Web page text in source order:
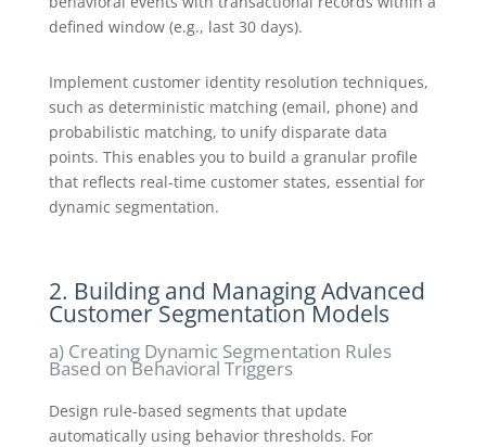
defined window (e.g., last 30 days).
Implement customer identity resolution techniques,
such as deterministic matching (email, phone) and
probabilistic matching, to unify disparate data
points. This enables you to build a granular profile
that reflects real-time customer states, essential for
dynamic segmentation.
2. Building and Managing Advanced
Customer Segmentation Models
a) Creating Dynamic Segmentation Rules
Based on Behavioral Triggers
Design rule-based segments that update
automatically using behavior thresholds. For